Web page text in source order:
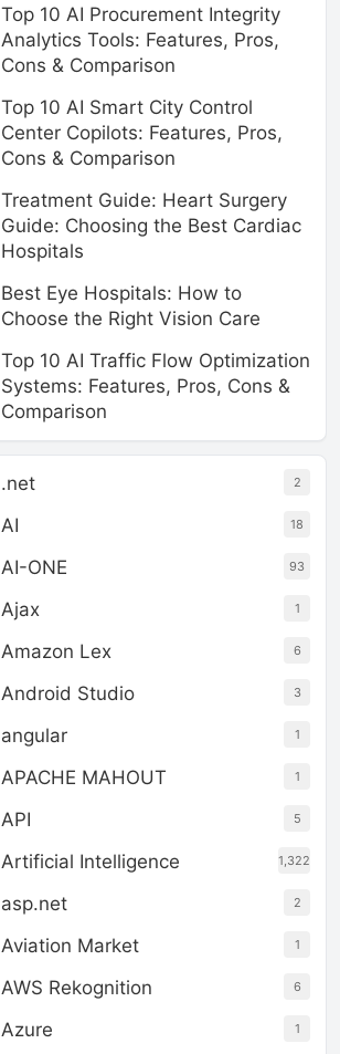
Top 10 AI Procurement Integrity
Analytics Tools: Features, Pros,
Cons & Comparison
Top 10 AI Smart City Control
Center Copilots: Features, Pros,
Cons & Comparison
Treatment Guide: Heart Surgery
Guide: Choosing the Best Cardiac
Hospitals
Best Eye Hospitals: How to
Choose the Right Vision Care
Top 10 AI Traffic Flow Optimization
Systems: Features, Pros, Cons &
Comparison
.net 2
AI 18
AI-ONE 93
Ajax 1
Amazon Lex 6
Android Studio 3
angular 1
APACHE MAHOUT 1
API 5
Artificial Intelligence 1,322
asp.net 2
Aviation Market 1
AWS Rekognition 6
Azure 1